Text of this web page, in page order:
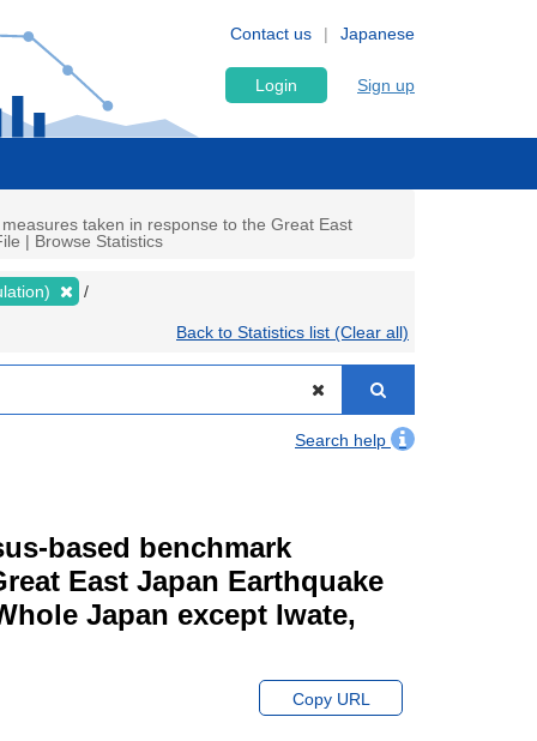
Japanese
Contact us
Login Sign up
taken in response to the Great East
| Browse Statistics
Back to Statistics list (Clear all)
Search help
based benchmark
East Japan Earthquake
Japan except Iwate,
Copy URL